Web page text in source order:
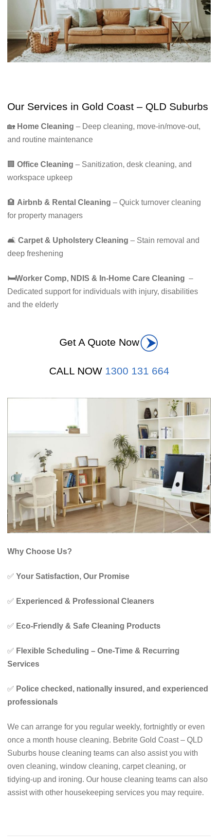
Our Services in Gold Coast – QLD Suburbs
🏡 Home Cleaning – Deep cleaning, move-in/move-out,
and routine maintenance
🏢 Office Cleaning – Sanitization, desk cleaning, and
workspace upkeep
🏨 Airbnb & Rental Cleaning – Quick turnover cleaning
for property managers
🛋️ Carpet & Upholstery Cleaning – Stain removal and
deep freshening
🛏️Worker Comp, NDIS & In-Home Care Cleaning –
Dedicated support for individuals with injury, disabilities
and the elderly
Get A Quote Now
CALL NOW 1300 131 664
Why Choose Us?
✅ Your Satisfaction, Our Promise
✅ Experienced & Professional Cleaners
✅ Eco-Friendly & Safe Cleaning Products
✅ Flexible Scheduling – One-Time & Recurring
Services
✅ Police checked, nationally insured, and experienced
professionals
We can arrange for you regular weekly, fortnightly or even
once a month house cleaning. Bebrite Gold Coast – QLD
Suburbs house cleaning teams can also assist you with
oven cleaning, window cleaning, carpet cleaning, or
tidying-up and ironing. Our house cleaning teams can also
assist with other housekeeping services you may require.